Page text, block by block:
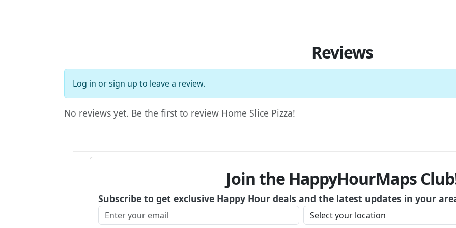
Reviews
Log in orsign up to leave a review.
No reviews yet. Be the first to review Home Slice Pizza!
Join the HappyHourMaps
Subscribe to get exclusive Happy Hour deals and the latest updates in your